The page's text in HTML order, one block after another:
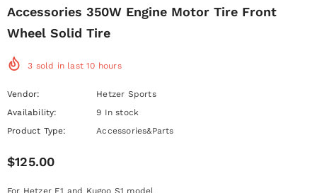
Accessories 350W Engine Motor Tire Front
Wheel Solid Tire
3 sold in last 10 hours
Vendor:
Hetzer Sports
Availability:
9 In stock
Product Type:
Accessories&Parts
$125.00
For Hetzer E1 and Kugoo S1 model